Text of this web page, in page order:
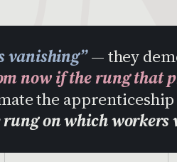
vanishing”— they
now if the rung that
the
on which workers